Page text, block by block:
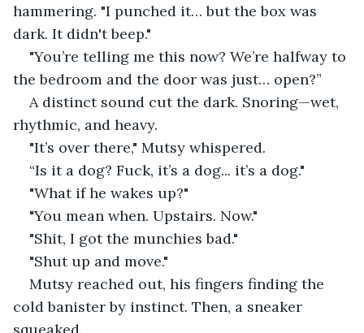
hammering. "I punched it… but the box was
dark. It didn't beep."
"You’re telling me this now? We’re halfway to
the bedroom and the door was just… open?”
A distinct sound cut the dark. Snoring—wet,
rhythmic, and heavy.
"It’s over there," Mutsy whispered.
“Is it a dog? Fuck, it’s a dog... it’s a dog."
"What if he wakes up?"
"You mean when. Upstairs. Now."
"Shit, I got the munchies bad."
"Shut up and move."
Mutsy reached out, his fingers finding the
cold banister by instinct. Then, a sneaker
squeaked.